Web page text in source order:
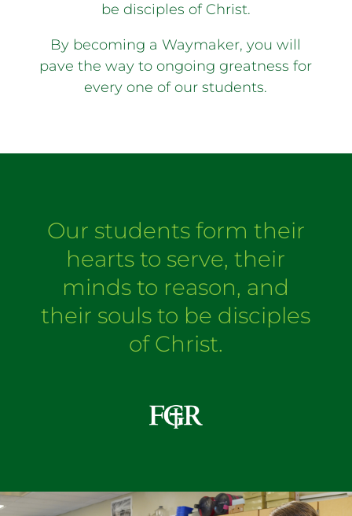
be disciples of Christ.
By becoming a Waymaker, you will
pave the way to ongoing greatness for
every one of our students.
Our students form their
hearts to serve, their
minds to reason, and
their souls to be disciples
of Christ.